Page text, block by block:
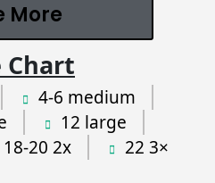
More
Chart
4-6 medium
12 large
18-20 2x 22 3×